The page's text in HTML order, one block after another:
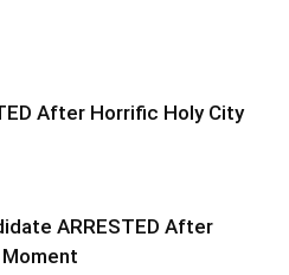
After Horrific Holy City
ARRESTED After